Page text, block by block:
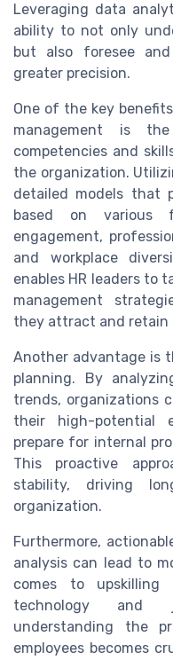
Leveraging data
ability to not only
but also foresee
greater precision.
One of the key
management is
competencies and
the organization.
detailed models that
based on various
engagement,
and workplace
enables HR leaders to
management
they attract and retain
Another advantage is
planning. By
trends, organizations
their high-potential
prepare for internal
This proactive
stability, driving
organization.
Furthermore,
analysis can lead to
comes to upskilling
technology and
understanding the
employees becomes